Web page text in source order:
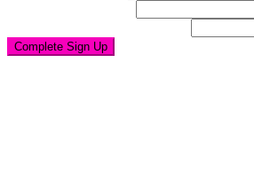
Complete Sign Up